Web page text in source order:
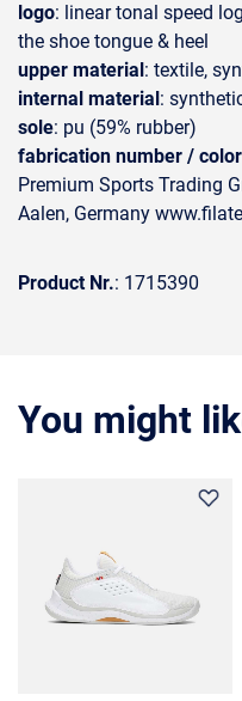
logo: linear tonal speed
the shoe tongue & heel
upper material: textile,
internal material:
sole: pu (59% rubber)
fabrication number /
Premium Sports Trading
Aalen, Germany
Product Nr.: 1715390
You might